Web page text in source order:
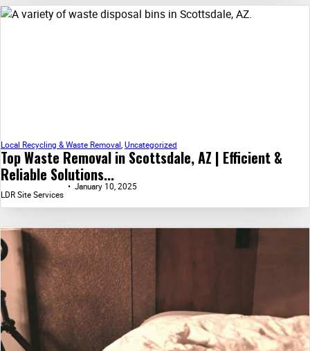
Top Waste Removal in Scottsdale, AZ | Efficient &
Reliable Solutions...
Local Recycling & Waste Removal Uncategorized
LDR Site Services
January 10, 2025